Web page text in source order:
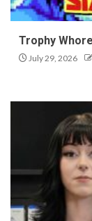
Trophy
July 29, 2026